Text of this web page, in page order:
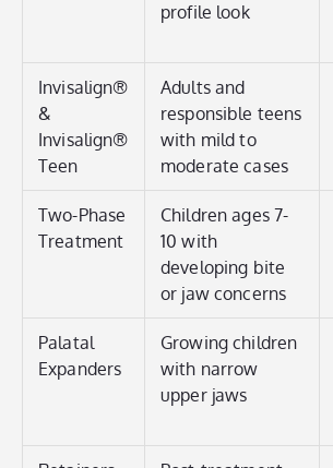
profile look
Invisalign®
&
Invisalign®
Teen
Adults and
responsible teens
with mild to
moderate cases
Two-Phase
Treatment
Children ages 7-
10 with
developing bite
or jaw concerns
Palatal
Expanders
Growing children
with narrow
upper jaws